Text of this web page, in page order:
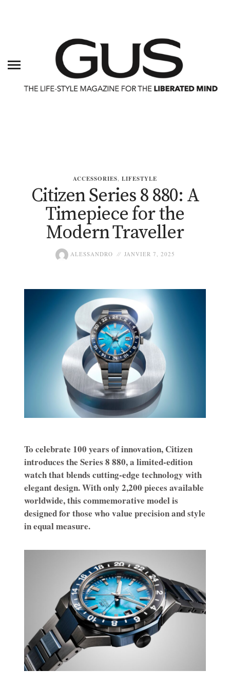
ACCESSORIES, LIFESTYLE
Citizen Series 8 880: A
Timepiece for the
Modern Traveller
ALESSANDRO JANVIER 7, 2025
To celebrate 100 years of innovation, Citizen
introduces the Series 8 880, a limited-edition
watch that blends cutting-edge technology with
elegant design. With only 2,200 pieces available
worldwide, this commemorative model is
designed for those who value precision and style
in equal measure.